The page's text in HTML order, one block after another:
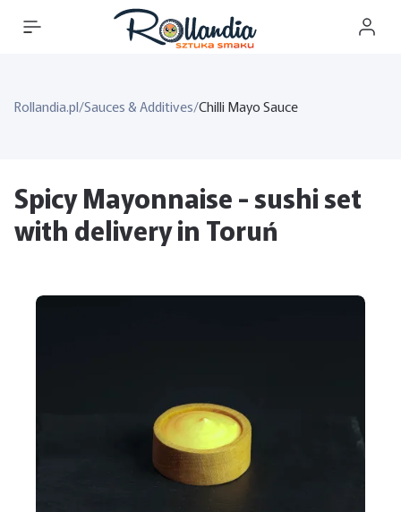
Rollandia.pl/Sauces & Additives/Chilli Mayo Sauce
Spicy Mayonnaise - sushi set
with delivery in Toruń